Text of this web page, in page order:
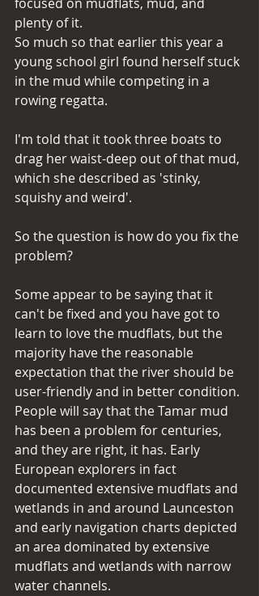
focused on mudflats, mud, and
plenty of it.
So much so that earlier this year a
young school girl found herself stuck
in the mud while competing in a
rowing regatta.
I'm told that it took three boats to
drag her waist-deep out of that mud,
which she described as 'stinky,
squishy and weird'.
So the question is how do you fix the
problem?
Some appear to be saying that it
can't be fixed and you have got to
learn to love the mudflats, but the
majority have the reasonable
expectation that the river should be
user-friendly and in better condition.
People will say that the Tamar mud
has been a problem for centuries,
and they are right, it has. Early
European explorers in fact
documented extensive mudflats and
wetlands in and around Launceston
and early navigation charts depicted
an area dominated by extensive
mudflats and wetlands with narrow
water channels.